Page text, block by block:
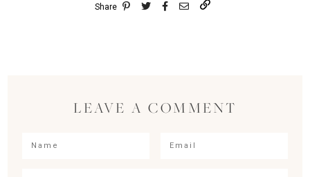
Share
LEAVE A COMMENT